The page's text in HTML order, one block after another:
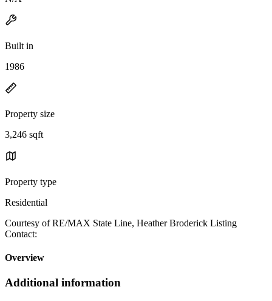
Built in
1986
Property size
3,246 sqft
Property type
Residential
Courtesy of RE/MAX State Line, Heather Broderick Listing
Contact:
Overview
Additional information